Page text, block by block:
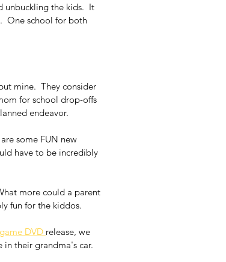
unbuckling the kids.  It
One school for both
mine.  They consider
for school drop-offs
endeavor.
some FUN new
have to be incredibly
more could a parent
fun for the kiddos.
DVD release, we
their grandma's car.